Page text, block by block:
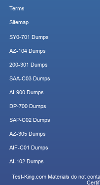
Terms
Sitemap
SY0-701 Dumps
AZ-104 Dumps
200-301 Dumps
SAA-C03 Dumps
AI-900 Dumps
DP-700 Dumps
SAP-C02 Dumps
AZ-305 Dumps
AIF-C01 Dumps
AI-102 Dumps
Test-King.com Materials do not